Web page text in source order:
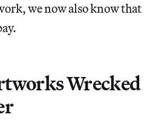
we now also know that
Wrecked